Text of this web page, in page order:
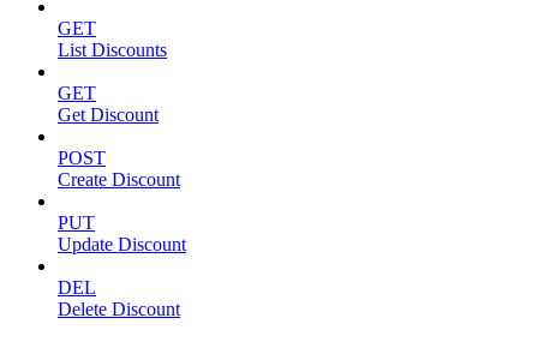
GET
List Discounts
GET
Get Discount
POST
Create Discount
PUT
Update Discount
DEL
Delete Discount